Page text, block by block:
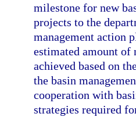
milestone for new
projects to the
management action
estimated amount of
achieved based on
the basin
cooperation with
strategies required